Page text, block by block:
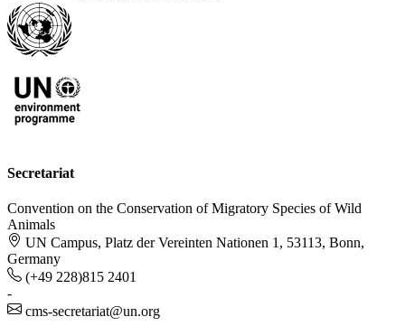
Secretariat
Convention on the Conservation of Migratory Species of Wild
Animals
UN Campus, Platz der Vereinten Nationen 1, 53113, Bonn,
Germany
(+49 228)815 2401
-
cms-secretariat@un.org